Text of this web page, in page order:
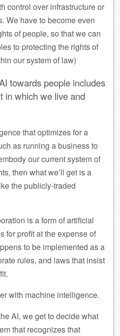
control over infrastructure or
We have to become even
of people, so that we can
to protecting the rights of
our system of law)
towards people includes
in which we live and
that optimizes for a
as running a business to
our current system of
then what we’ll get is a
the publicly-traded
is a form of artificial
for profit at the expense of
to be implemented as a
rules, and laws that insist
with machine intelligence.
AI, we get to decide what
that recognizes that